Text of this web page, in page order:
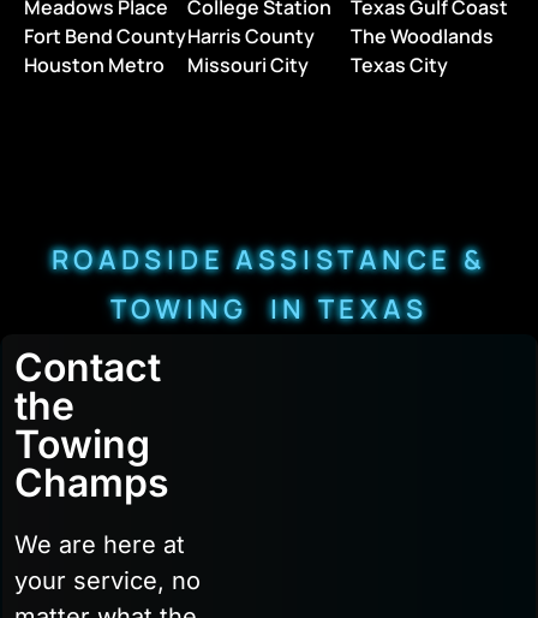
Meadows Place College Station
Texas Gulf Coast
Fort Bend CountyHarris County
The Woodlands
Houston Metro
Missouri City Texas City
ROADSIDE ASSISTANCE &
TOWING IN TEXAS
Contact
the
Towing
Champs
We are here at
your service, no